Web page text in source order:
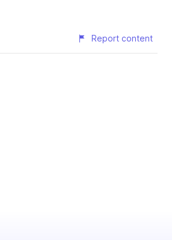
Report content